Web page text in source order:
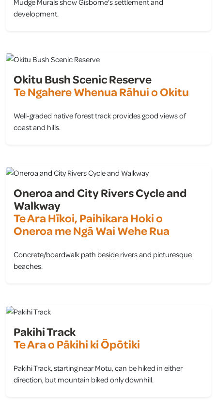
development.
Okitu Bush Scenic Reserve
Te Ngahere Whenua Rāhui o Okitu
Well-graded native forest track provides good views of
coast and hills.
Oneroa and City Rivers Cycle and
Walkway
Te Ara Hīkoi, Paihikara Hoki o
Oneroa me Ngā Wai Wehe Rua
Concrete/boardwalk path beside rivers and picturesque
beaches.
Pakihi Track
Te Ara o Pākihi ki Ōpōtiki
Pakihi Track, starting near Motu, can be hiked in either
direction, but mountain biked only downhill.